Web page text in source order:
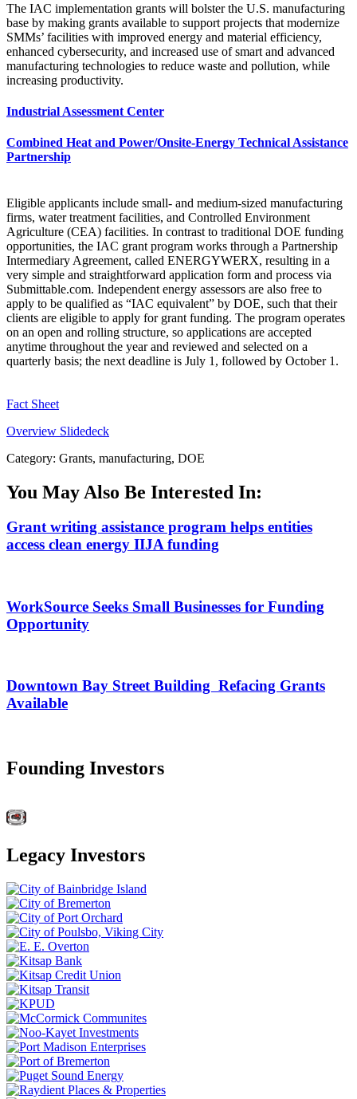
The IAC implementation grants will bolster the U.S. manufacturing
base by making grants available to support projects that modernize
SMMs’ facilities with improved energy and material efficiency,
enhanced cybersecurity, and increased use of smart and advanced
manufacturing technologies to reduce waste and pollution, while
increasing productivity.
Industrial Assessment Center
Combined Heat and Power/Onsite-Energy Technical Assistance
Partnership
Eligible applicants include small- and medium-sized manufacturing
firms, water treatment facilities, and Controlled Environment
Agriculture (CEA) facilities. In contrast to traditional DOE funding
opportunities, the IAC grant program works through a Partnership
Intermediary Agreement, called ENERGYWERX, resulting in a
very simple and straightforward application form and process via
Submittable.com. Independent energy assessors are also free to
apply to be qualified as “IAC equivalent” by DOE, such that their
clients are eligible to apply for grant funding. The program operates
on an open and rolling structure, so applications are accepted
anytime throughout the year and reviewed and selected on a
quarterly basis; the next deadline is July 1, followed by October 1.
Fact Sheet
Overview Slidedeck
Category: Grants, manufacturing, DOE
You May Also Be Interested In:
Grant writing assistance program helps entities
access clean energy IIJA funding
WorkSource Seeks Small Businesses for Funding
Opportunity
Downtown Bay Street Building Refacing Grants
Available
Founding Investors
Legacy Investors